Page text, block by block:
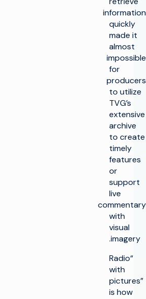
information
quickly
made it
almost
impossible
for
producers
to utilize
TVG’s
extensive
archive
to create
timely
features
or
support
live
commentary
with
visual
imagery.
“Radio
with
pictures”
is how